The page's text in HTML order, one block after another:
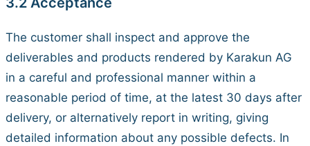
The customer shall inspect and approve the
deliverables and products rendered by Karakun AG
in a careful and professional manner within a
reasonable period of time, at the latest 30 days after
delivery, or alternatively report in writing, giving
detailed information about any possible defects. In